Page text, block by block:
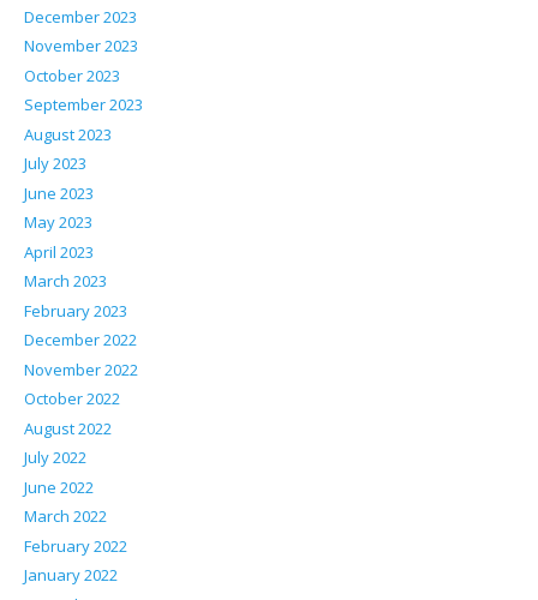
December 2023
November 2023
October 2023
September 2023
August 2023
July 2023
June 2023
May 2023
April 2023
March 2023
February 2023
December 2022
November 2022
October 2022
August 2022
July 2022
June 2022
March 2022
February 2022
January 2022